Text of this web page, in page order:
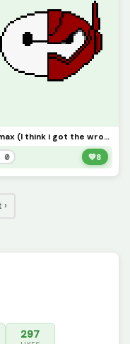
Baymax (I think i got the wrong shade of red)
0 💚8
297